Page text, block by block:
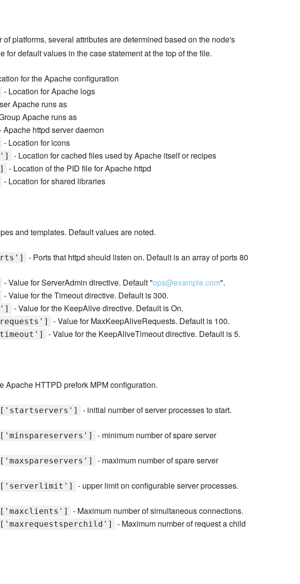
platforms, several attributes are determined based on the node's
for default values in the case statement at the top of the file.
for the Apache configuration
- Location for Apache logs
Apache runs as
Apache runs as
Apache httpd server daemon
- Location for icons
- Location for cached files used by Apache itself or recipes
- Location of the PID file for Apache httpd
- Location for shared libraries
and templates. Default values are noted.
- Ports that httpd should listen on. Default is an array of ports 80
- Value for ServerAdmin directive. Default "ops@example.com".
- Value for the Timeout directive. Default is 300.
- Value for the KeepAlive directive. Default is On.
- Value for MaxKeepAliveRequests. Default is 100.
- Value for the KeepAliveTimeout directive. Default is 5.
Apache HTTPD prefork MPM configuration.
- initial number of server processes to start.
- minimum number of spare server
- maximum number of spare server
- upper limit on configurable server processes.
- Maximum number of simultaneous connections.
- Maximum number of request a child